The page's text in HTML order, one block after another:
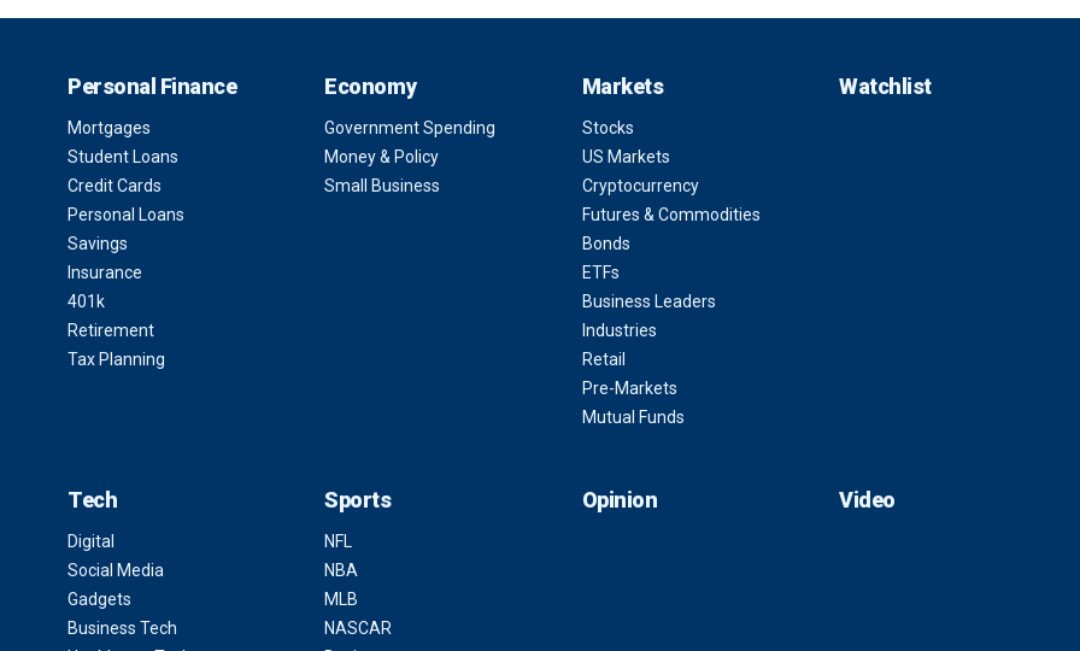
Personal Finance
Mortgages
Student Loans
Credit Cards
Personal Loans
Savings
Insurance
401k
Retirement
Tax Planning
Economy
Government Spending
Money & Policy
Small Business
Markets
Stocks
US Markets
Cryptocurrency
Futures & Commodities
Bonds
ETFs
Business Leaders
Industries
Retail
Pre-Markets
Mutual Funds
Watchlist
Tech
Digital
Social Media
Gadgets
Business Tech
Sports
NFL
NBA
MLB
NASCAR
Opinion Video